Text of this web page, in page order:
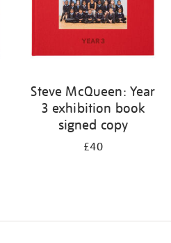
Steve McQueen: Year
3 exhibition book
signed copy
£40